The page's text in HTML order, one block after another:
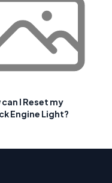
can I Reset my
Engine Light?